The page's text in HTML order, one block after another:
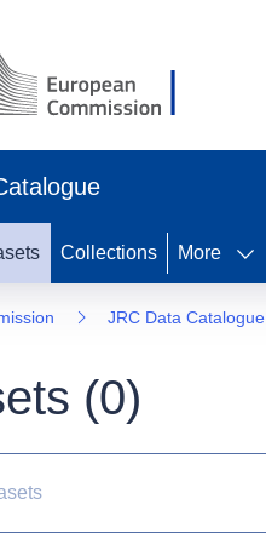
Collections More
JRC Data Catalogue
(0)